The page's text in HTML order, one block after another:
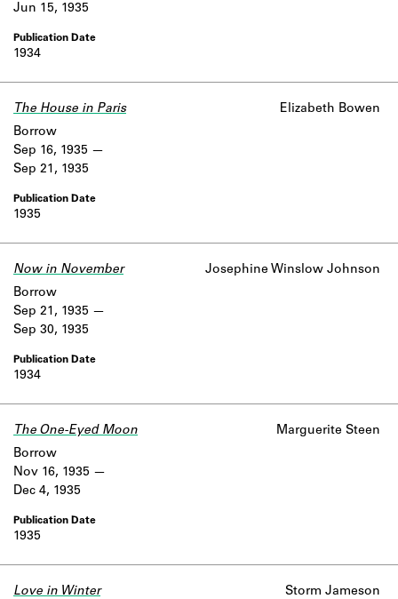
1934
Jun 15, 1935
The House in Paris Elizabeth Bowen
1935
Borrow
Sep 16, 1935
Sep 21, 1935
Now in November Josephine Winslow Johnson
1934
Borrow
Sep 21, 1935
Sep 30, 1935
The One-Eyed Moon Marguerite Steen
1935
Borrow
Nov 16, 1935
Dec 4, 1935
Love in Winter Storm Jameson